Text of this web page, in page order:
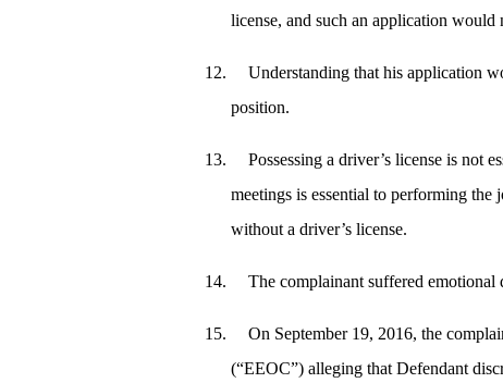
license, and such an application
Understanding that his application
position.
Possessing a driver’s license is not
meetings is essential to performing
without a driver’s license.
The complainant suffered emotional
On September 19, 2016, the
(“EEOC”) alleging that Defendant